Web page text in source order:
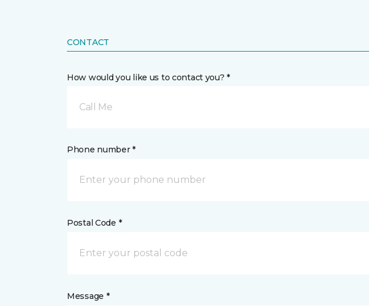
CONTACT
How would you like us to contact you? *
Call Me
Phone number *
Postal Code *
Message *